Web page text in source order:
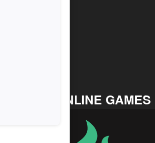
TOP ONLINE GAMES